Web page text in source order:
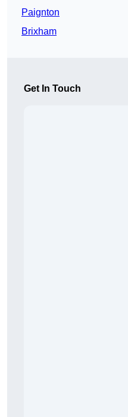
Paignton
Brixham
Get In Touch